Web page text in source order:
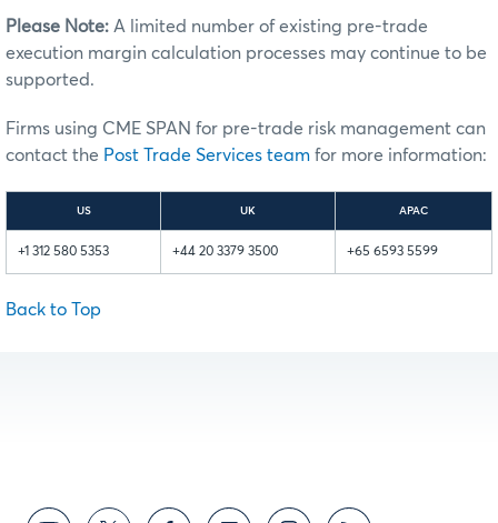
Please Note: A limited number of existing pre-trade
execution margin calculation processes may continue to be
supported.
Firms using CME SPAN for pre-trade risk management can
contact the Post Trade Services team for more information:
US UK APAC
+1 312 580 5353 +44 20 3379 3500 +65 6593 5599
Back to Top